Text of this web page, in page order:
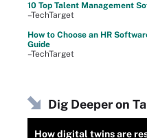
10 Top Talent Management
–TechTarget
How to Choose an HR
Guide
–TechTarget
Dig Deeper on
How digital twins are